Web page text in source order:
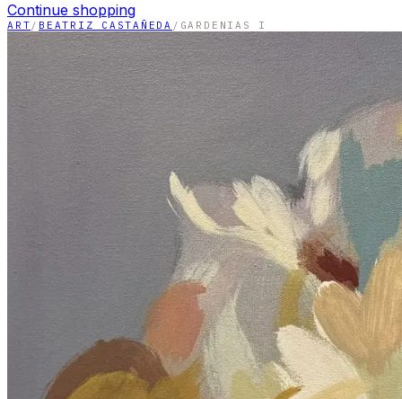
Continue shopping
ART / BEATRIZ CASTAÑEDA / GARDENIAS I